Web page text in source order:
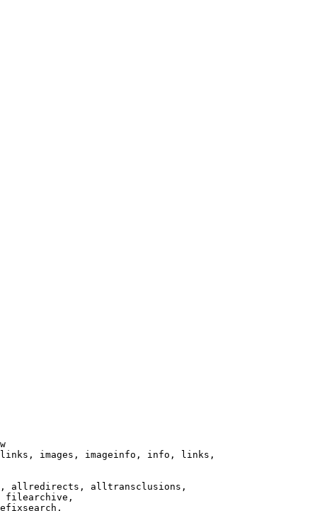
images, imageinfo, info, links,
allredirects, alltransclusions,
filearchive,